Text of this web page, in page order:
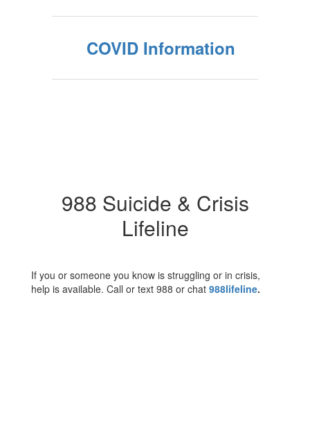
COVID Information
988 Suicide & Crisis
Lifeline
If you or someone you know is struggling or in crisis,
help is available. Call or text 988 or chat 988lifeline.